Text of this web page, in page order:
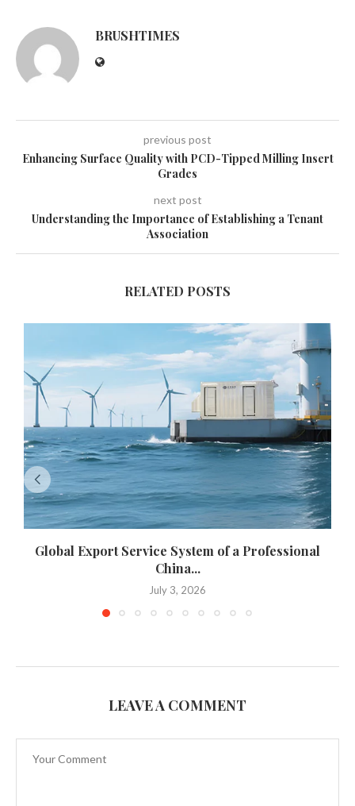
BRUSHTIMES
previous post
Enhancing Surface Quality with PCD-Tipped Milling Insert
Grades
next post
Understanding the Importance of Establishing a Tenant
Association
RELATED POSTS
Global Export Service System of a Professional
China...
July 3, 2026
LEAVE A COMMENT